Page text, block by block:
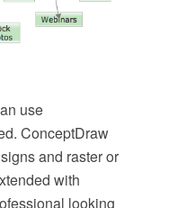
use
ConceptDraw
and raster or
with
looking